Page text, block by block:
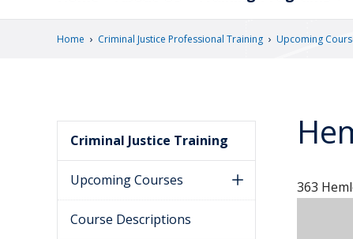
Home › Criminal Justice Professional Training › Upcoming
363
Criminal Justice Training
Upcoming Courses
Course Descriptions